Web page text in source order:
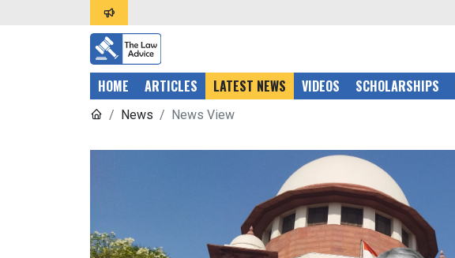
HOME ARTICLES LATEST NEWS VIDEOS SCHOLARSHIPS
News News View